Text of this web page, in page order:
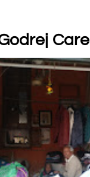
Care